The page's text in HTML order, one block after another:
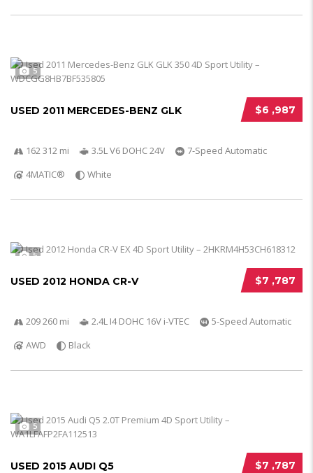
5
$6 ,987
USED 2011 MERCEDES-BENZ GLK
162 312 mi 3.5L V6 DOHC 24V
7-Speed Automatic
4MATIC®
White
5
$7 ,787
USED 2012 HONDA CR-V
209 260 mi 2.4L I4 DOHC 16V i-VTEC
5-Speed Automatic
AWD
Black
5
$7 ,787
USED 2015 AUDI Q5